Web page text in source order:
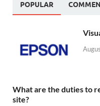
POPULAR
What are the duties to
site?